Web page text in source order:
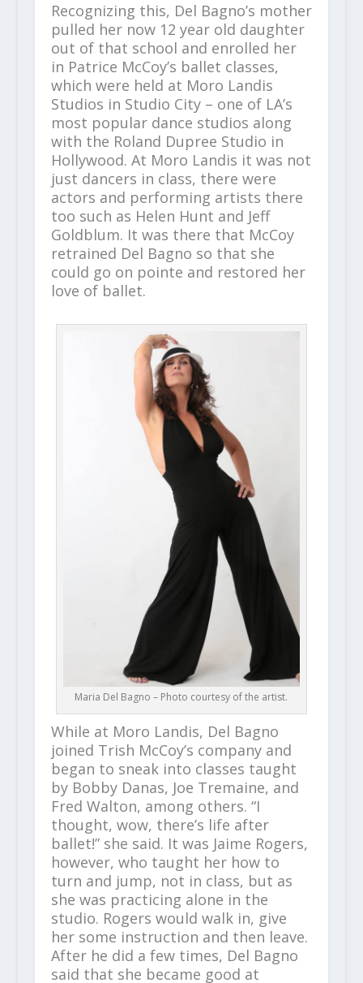
Recognizing this, Del Bagno’s mother
pulled her now 12 year old daughter
out of that school and enrolled her
in Patrice McCoy’s ballet classes,
which were held at Moro Landis
Studios in Studio City – one of LA’s
most popular dance studios along
with the Roland Dupree Studio in
Hollywood. At Moro Landis it was not
just dancers in class, there were
actors and performing artists there
too such as Helen Hunt and Jeff
Goldblum. It was there that McCoy
retrained Del Bagno so that she
could go on pointe and restored her
love of ballet.
Maria Del Bagno – Photo courtesy of the artist.
While at Moro Landis, Del Bagno
joined Trish McCoy’s company and
began to sneak into classes taught
by Bobby Danas, Joe Tremaine, and
Fred Walton, among others. “I
thought, wow, there’s life after
ballet!” she said. It was Jaime Rogers,
however, who taught her how to
turn and jump, not in class, but as
she was practicing alone in the
studio. Rogers would walk in, give
her some instruction and then leave.
After he did a few times, Del Bagno
said that she became good at